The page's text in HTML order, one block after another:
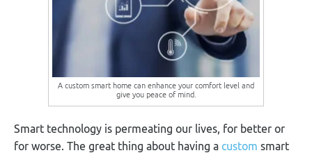
A custom smart home can enhance your comfort level and
give you peace of mind.
Smart technology is permeating our lives, for better or
for worse. The great thing about having a custom smart